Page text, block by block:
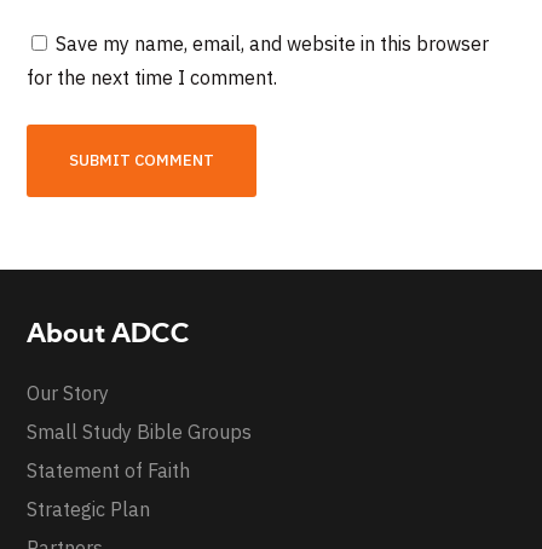
Save my name, email, and website in this browser
for the next time I comment.
About ADCC
Our Story
Small Study Bible Groups
Statement of Faith
Strategic Plan